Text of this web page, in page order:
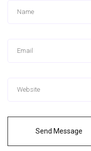
Send Message